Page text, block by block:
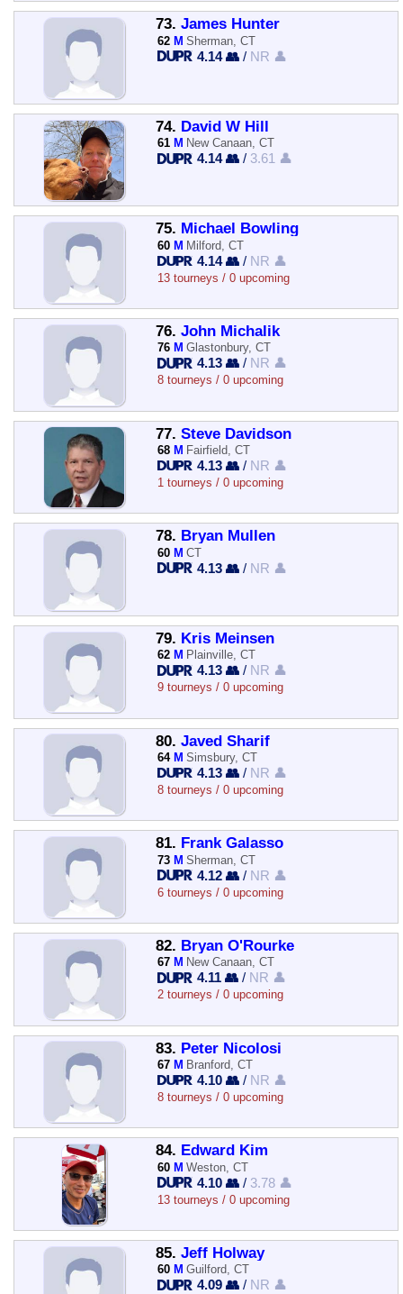
73. James Hunter
62 M Sherman, CT
4.14 👥 / NR 👤
74. David W Hill
61 M New Canaan, CT
4.14 👥 / 3.61 👤
75. Michael Bowling
60 M Milford, CT
4.14 👥 / NR 👤
13 tourneys / 0 upcoming
76. John Michalik
76 M Glastonbury, CT
4.13 👥 / NR 👤
8 tourneys / 0 upcoming
77. Steve Davidson
68 M Fairfield, CT
4.13 👥 / NR 👤
1 tourneys / 0 upcoming
78. Bryan Mullen
60 M CT
4.13 👥 / NR 👤
79. Kris Meinsen
62 M Plainville, CT
4.13 👥 / NR 👤
9 tourneys / 0 upcoming
80. Javed Sharif
64 M Simsbury, CT
4.13 👥 / NR 👤
8 tourneys / 0 upcoming
81. Frank Galasso
73 M Sherman, CT
4.12 👥 / NR 👤
6 tourneys / 0 upcoming
82. Bryan O'Rourke
67 M New Canaan, CT
4.11 👥 / NR 👤
2 tourneys / 0 upcoming
83. Peter Nicolosi
67 M Branford, CT
4.10 👥 / NR 👤
8 tourneys / 0 upcoming
84. Edward Kim
60 M Weston, CT
4.10 👥 / 3.78 👤
13 tourneys / 0 upcoming
85. Jeff Holway
60 M Guilford, CT
4.09 👥 / NR 👤